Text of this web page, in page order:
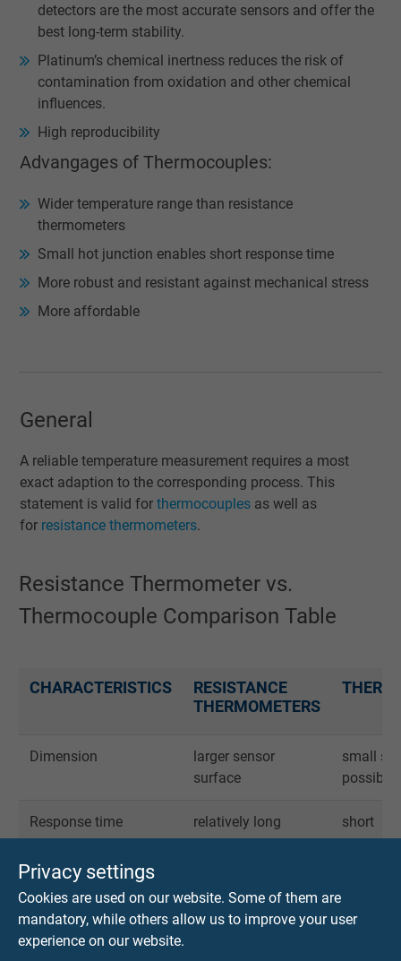
Privacy settings
Cookies are used on our website. Some of them are
mandatory, while others allow us to improve your user
experience on our website.
detectors are the most accurate sensors and offer the
best long-term stability.
Platinum’s chemical inertness reduces the risk of
contamination from oxidation and other chemical
influences.
High reproducibility
Advangages of Thermocouples:
Wider temperature range than resistance
thermometers
Small hot junction enables short response time
More robust and resistant against mechanical stress
More affordable
General
A reliable temperature measurement requires a most
exact adaption to the corresponding process. This
statement is valid for thermocouples as well as
for resistance thermometers.
Resistance Thermometer vs.
Thermocouple Comparison Table
CHARACTERISTICS
RESISTANCE
THERMOMETERS
Dimension
larger sensor
surface
small
possible
Response time relatively long short
Connection cables
Accuracy